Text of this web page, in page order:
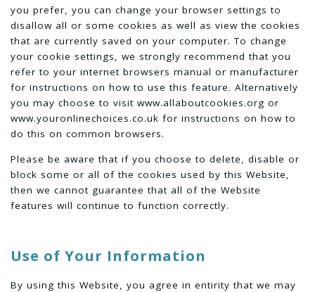
you prefer, you can change your browser settings to
disallow all or some cookies as well as view the cookies
that are currently saved on your computer. To change
your cookie settings, we strongly recommend that you
refer to your internet browsers manual or manufacturer
for instructions on how to use this feature. Alternatively
you may choose to visit www.allaboutcookies.org or
www.youronlinechoices.co.uk for instructions on how to
do this on common browsers.
Please be aware that if you choose to delete, disable or
block some or all of the cookies used by this Website,
then we cannot guarantee that all of the Website
features will continue to function correctly.
Use of Your Information
By using this Website, you agree in entirity that we may